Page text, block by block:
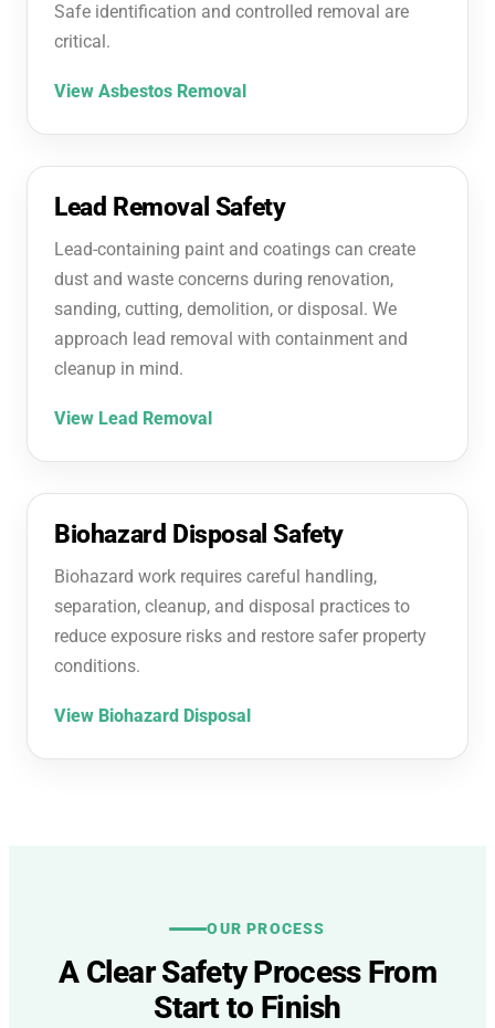
Safe identification and controlled removal are
critical.
View Asbestos Removal
Lead Removal Safety
Lead-containing paint and coatings can create
dust and waste concerns during renovation,
sanding, cutting, demolition, or disposal. We
approach lead removal with containment and
cleanup in mind.
View Lead Removal
Biohazard Disposal Safety
Biohazard work requires careful handling,
separation, cleanup, and disposal practices to
reduce exposure risks and restore safer property
conditions.
View Biohazard Disposal
OUR PROCESS
A Clear Safety Process From
Start to Finish